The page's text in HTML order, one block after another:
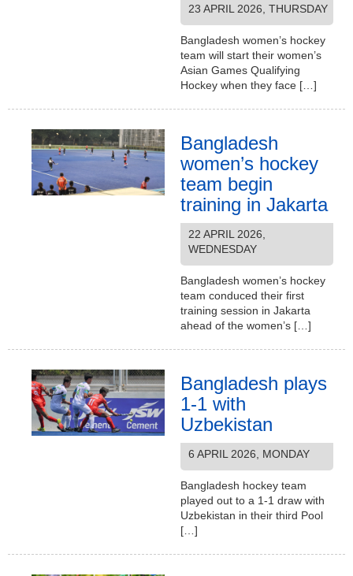
23 APRIL 2026, THURSDAY
Bangladesh women’s hockey
team will start their women’s
Asian Games Qualifying
Hockey when they face […]
Bangladesh
women’s hockey
team begin
training in Jakarta
22 APRIL 2026,
WEDNESDAY
Bangladesh women’s hockey
team conduced their first
training session in Jakarta
ahead of the women’s […]
Bangladesh plays
1-1 with
Uzbekistan
6 APRIL 2026, MONDAY
Bangladesh hockey team
played out to a 1-1 draw with
Uzbekistan in their third Pool
[…]